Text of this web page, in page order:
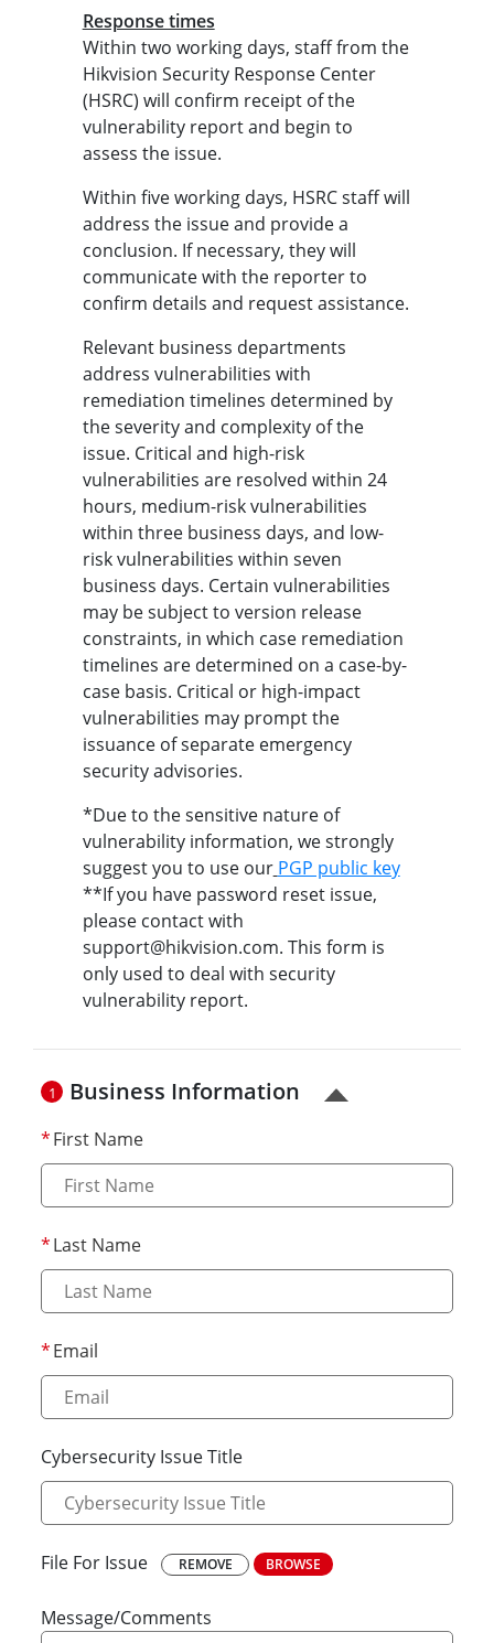
Response times
Within two working days, staff from the
Hikvision Security Response Center
(HSRC) will confirm receipt of the
vulnerability report and begin to
assess the issue.
Within five working days, HSRC staff will
address the issue and provide a
conclusion. If necessary, they will
communicate with the reporter to
confirm details and request assistance.
Relevant business departments
address vulnerabilities with
remediation timelines determined by
the severity and complexity of the
issue. Critical and high-risk
vulnerabilities are resolved within 24
hours, medium-risk vulnerabilities
within three business days, and low-
risk vulnerabilities within seven
business days. Certain vulnerabilities
may be subject to version release
constraints, in which case remediation
timelines are determined on a case-by-
case basis. Critical or high-impact
vulnerabilities may prompt the
issuance of separate emergency
security advisories.
*Due to the sensitive nature of
vulnerability information, we strongly
suggest you to use our PGP public key
**If you have password reset issue,
please contact with
support@hikvision.com. This form is
only used to deal with security
vulnerability report.
1 Business Information
First Name
Last Name
Email
Cybersecurity Issue Title
File For Issue REMOVE BROWSE
Message/Comments